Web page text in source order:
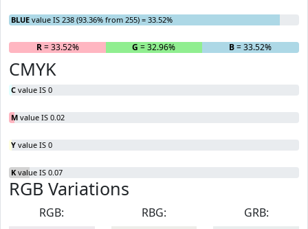
BLUE value IS 238 (93.36% from 255) = 33.52%
R= 33.52% G = 32.96% B= 33.52%
CMYK
C value IS 0
M value IS 0.02
Y value IS 0
K value IS 0.07
RGB Variations
RGB:
RBG:
GRB: